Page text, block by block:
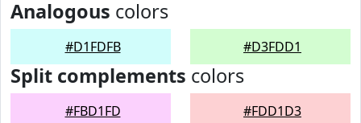
Analogous colors
#D1FDFB #D3FDD1
Split complements colors
#FBD1FD #FDD1D3